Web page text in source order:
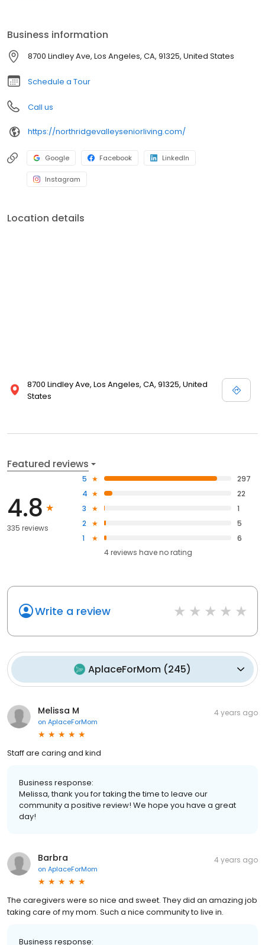
Business information
8700 Lindley Ave, Los Angeles, CA, 91325, United States
Schedule a Tour
Call us
https://northridgevalleyseniorliving.com/
Google Facebook LinkedIn
Instagram
Location details
8700 Lindley Ave, Los Angeles, CA, 91325, United
States
Featured reviews
4.8
335 reviews
5
297
4
22
3
1
2
5
1
6
4reviews haveno rating
Write a review
AplaceForMom (245)
Melissa M
on AplaceForMom
4 years ago
Staff are caring and kind
Business response:
Melissa, thank you for taking the time to leave our
community a positive review! We hope you have a great
day!
Barbra
on AplaceForMom
4 years ago
The caregivers were so nice and sweet. They did an amazing job
taking care of my mom. Such a nice community to live in.
Business response: